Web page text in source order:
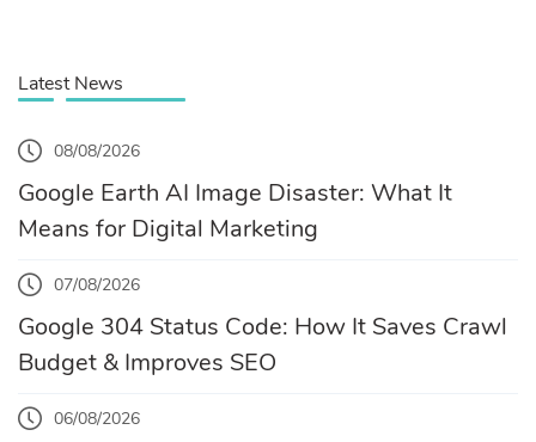
Latest News
08/08/2026
Google Earth AI Image Disaster: What It
Means for Digital Marketing
07/08/2026
Google 304 Status Code: How It Saves Crawl
Budget & Improves SEO
06/08/2026